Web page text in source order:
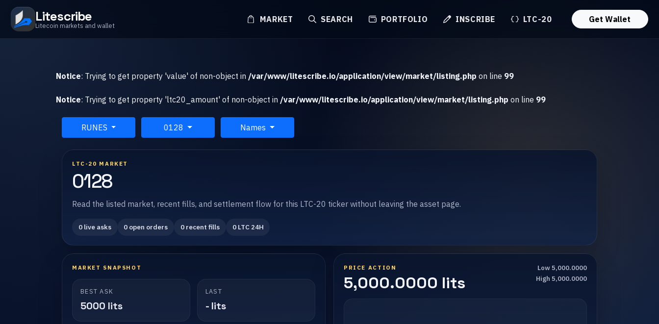
Litescribe
Litecoin markets and wallet
MARKET SEARCH PORTFOLIO INSCRIBE LTC-20 Get Wallet
Notice: Trying to get property 'value' of non-object in /var/www/litescribe.io/application/view/market/listing.php on line 99
Notice: Trying to get property 'ltc20_amount' of non-object in /var/www/litescribe.io/application/view/market/listing.php on line 99
RUNES 0128 Names
LTC-20 MARKET
0128
Read the listed market, recent fills, and settlement flow for this LTC-20 ticker without leaving the asset page.
0 live asks 0 open orders 0 recent fills 0 LTC 24H
MARKET SNAPSHOT
BEST ASK
5000 lits
LAST
- lits
PRICE ACTION
5,000.0000 lits
Low 5,000.0000
High 5,000.0000